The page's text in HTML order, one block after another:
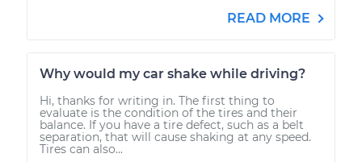
READ MORE
Why would my car shake while driving?
Hi, thanks for writing in. The first thing to
evaluate is the condition of the tires and their
balance. If you have a tire defect, such as a belt
separation, that will cause shaking at any speed.
Tires can also...